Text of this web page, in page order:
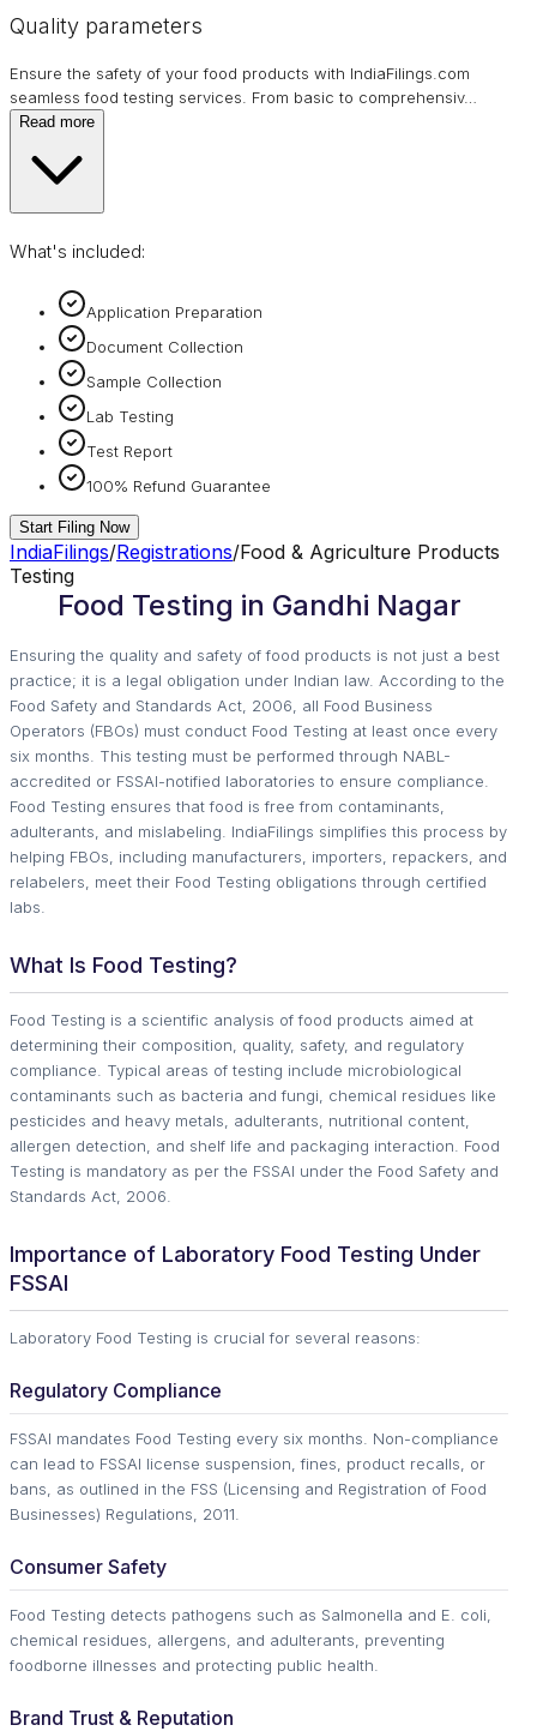
Quality parameters
Ensure the safety of your food products with IndiaFilings.com
seamless food testing services. From basic to comprehensiv…
Read more
What's included:
Application Preparation
Document Collection
Sample Collection
Lab Testing
Test Report
100% Refund Guarantee
Start Filing Now
IndiaFilings/Registrations/Food & Agriculture Products
Testing
Food Testing in Gandhi Nagar
Ensuring the quality and safety of food products is not just a best
practice; it is a legal obligation under Indian law. According to the
Food Safety and Standards Act, 2006, all Food Business
Operators (FBOs) must conduct Food Testing at least once every
six months. This testing must be performed through NABL-
accredited or FSSAI-notified laboratories to ensure compliance.
Food Testing ensures that food is free from contaminants,
adulterants, and mislabeling. IndiaFilings simplifies this process by
helping FBOs, including manufacturers, importers, repackers, and
relabelers, meet their Food Testing obligations through certified
labs.
What Is Food Testing?
Food Testing is a scientific analysis of food products aimed at
determining their composition, quality, safety, and regulatory
compliance. Typical areas of testing include microbiological
contaminants such as bacteria and fungi, chemical residues like
pesticides and heavy metals, adulterants, nutritional content,
allergen detection, and shelf life and packaging interaction. Food
Testing is mandatory as per the FSSAI under the Food Safety and
Standards Act, 2006.
Importance of Laboratory Food Testing Under
FSSAI
Laboratory Food Testing is crucial for several reasons:
Regulatory Compliance
FSSAI mandates Food Testing every six months. Non-compliance
can lead to FSSAI license suspension, fines, product recalls, or
bans, as outlined in the FSS (Licensing and Registration of Food
Businesses) Regulations, 2011.
Consumer Safety
Food Testing detects pathogens such as Salmonella and E. coli,
chemical residues, allergens, and adulterants, preventing
foodborne illnesses and protecting public health.
Brand Trust & Reputation